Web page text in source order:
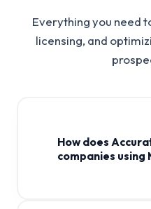
Everything you need
licensing, and
How does
companies using